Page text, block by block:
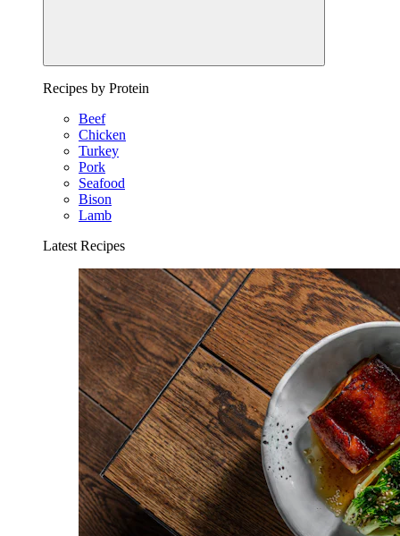
Recipes by Protein
Beef
Chicken
Turkey
Pork
Seafood
Bison
Lamb
Latest Recipes